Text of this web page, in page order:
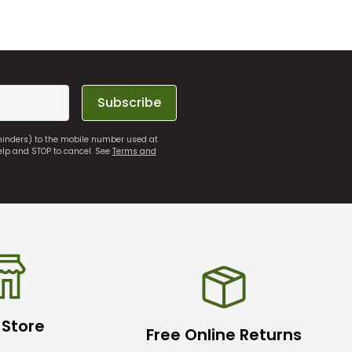
Subscribe
to the mobile number used at
and STOP to cancel. SeeTerms and
Free Online Returns